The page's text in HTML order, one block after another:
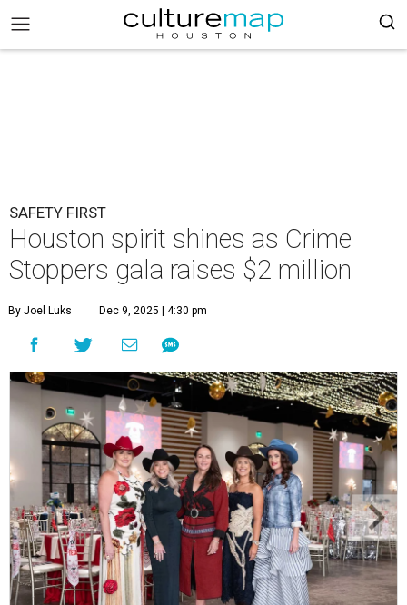
SAFETY FIRST
Houston spirit shines as Crime
Stoppers gala raises $2 million
By Joel Luks Dec 9, 2025 | 4:30 pm